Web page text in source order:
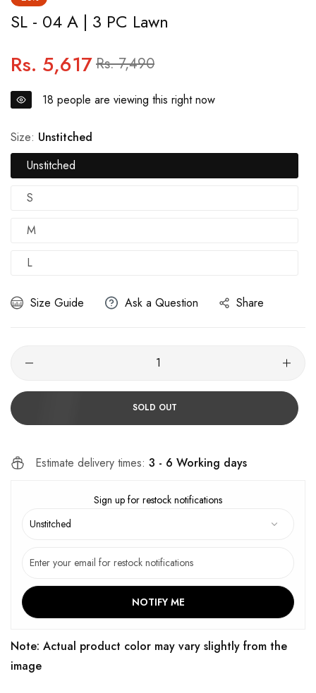
SL - 04 A | 3 PC Lawn
Regular
price
Rs. 5,617Sale
price
Rs. 7,490
18 people are viewing this right now
Size: Unstitched
Unstitched
S
M
L
Size Guide Ask a Question Share
SOLD OUT
Estimate delivery times: 3 - 6 Working days
Sign up for restock notifications
NOTIFY ME
Note: Actual product color may vary slightly from the
image